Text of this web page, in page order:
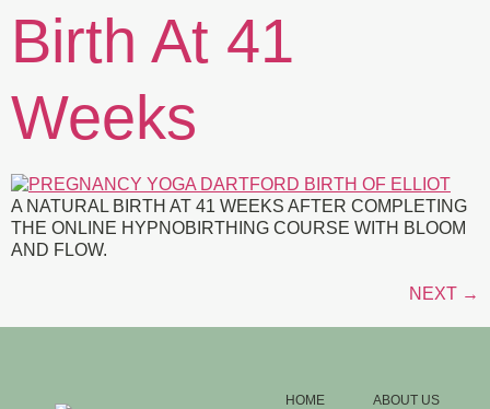
Birth At 41
Weeks
A NATURAL BIRTH AT 41 WEEKS AFTER COMPLETING
THE ONLINE HYPNOBIRTHING COURSE WITH BLOOM
AND FLOW.
NEXT →
HOME ABOUT US